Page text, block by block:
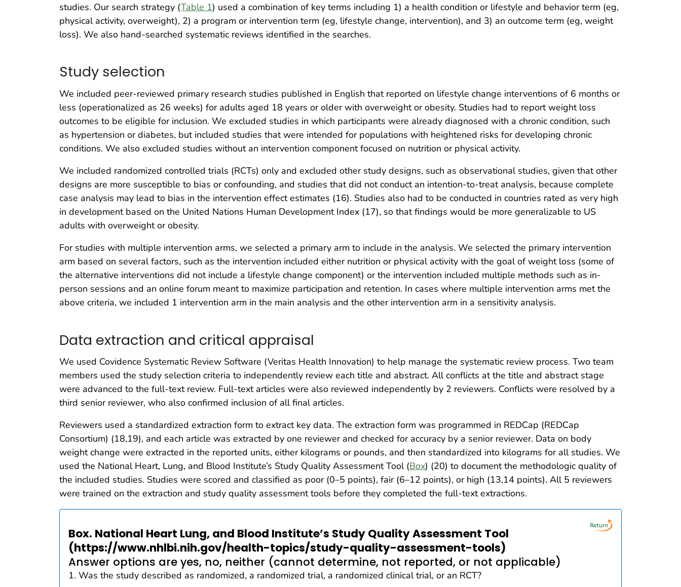
studies. Our search strategy (Table 1) used a combination of key terms including 1) a health condition or lifestyle and behavior term (eg,
physical activity, overweight), 2) a program or intervention term (eg, lifestyle change, intervention), and 3) an outcome term (eg, weight
loss). We also hand-searched systematic reviews identified in the searches.
Study selection
We included peer-reviewed primary research studies published in English that reported on lifestyle change interventions of 6 months or
less (operationalized as 26 weeks) for adults aged 18 years or older with overweight or obesity. Studies had to report weight loss
outcomes to be eligible for inclusion. We excluded studies in which participants were already diagnosed with a chronic condition, such
as hypertension or diabetes, but included studies that were intended for populations with heightened risks for developing chronic
conditions. We also excluded studies without an intervention component focused on nutrition or physical activity.
We included randomized controlled trials (RCTs) only and excluded other study designs, such as observational studies, given that other
designs are more susceptible to bias or confounding, and studies that did not conduct an intention-to-treat analysis, because complete
case analysis may lead to bias in the intervention effect estimates (16). Studies also had to be conducted in countries rated as very high
in development based on the United Nations Human Development Index (17), so that findings would be more generalizable to US
adults with overweight or obesity.
For studies with multiple intervention arms, we selected a primary arm to include in the analysis. We selected the primary intervention
arm based on several factors, such as the intervention included either nutrition or physical activity with the goal of weight loss (some of
the alternative interventions did not include a lifestyle change component) or the intervention included multiple methods such as in-
person sessions and an online forum meant to maximize participation and retention. In cases where multiple intervention arms met the
above criteria, we included 1 intervention arm in the main analysis and the other intervention arm in a sensitivity analysis.
Data extraction and critical appraisal
We used Covidence Systematic Review Software (Veritas Health Innovation) to help manage the systematic review process. Two team
members used the study selection criteria to independently review each title and abstract. All conflicts at the title and abstract stage
were advanced to the full-text review. Full-text articles were also reviewed independently by 2 reviewers. Conflicts were resolved by a
third senior reviewer, who also confirmed inclusion of all final articles.
Reviewers used a standardized extraction form to extract key data. The extraction form was programmed in REDCap (REDCap
Consortium) (18,19), and each article was extracted by one reviewer and checked for accuracy by a senior reviewer. Data on body
weight change were extracted in the reported units, either kilograms or pounds, and then standardized into kilograms for all studies. We
used the National Heart, Lung, and Blood Institute’s Study Quality Assessment Tool (Box) (20) to document the methodologic quality of
the included studies. Studies were scored and classified as poor (0–5 points), fair (6–12 points), or high (13,14 points). All 5 reviewers
were trained on the extraction and study quality assessment tools before they completed the full-text extractions.
Box. National Heart Lung, and Blood Institute’s Study Quality Assessment Tool
(https://www.nhlbi.nih.gov/health-topics/study-quality-assessment-tools)
Answer options are yes, no, neither (cannot determine, not reported, or not applicable)
1. Was the study described as randomized, a randomized trial, a randomized clinical trial, or an RCT?